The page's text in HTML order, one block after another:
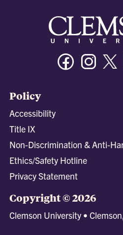
Facebook
Policy
Accessibility
Title IX
Non-Discrimination & Anti-
Ethics/Safety Hotline
Privacy Statement
Copyright © 2026
Clemson University •